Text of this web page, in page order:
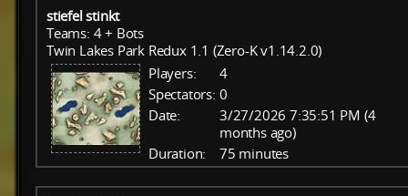
stiefel stinkt
Teams: 4 + Bots
Twin Lakes Park Redux 1.1 (Zero-K v1.14.2.0)
Players:
4
Spectators: 0
Date:
3/27/2026 7:35:51 PM (4
months ago)
Duration:
75 minutes